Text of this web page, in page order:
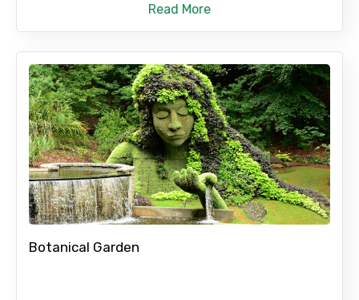
Read More
Botanical Garden